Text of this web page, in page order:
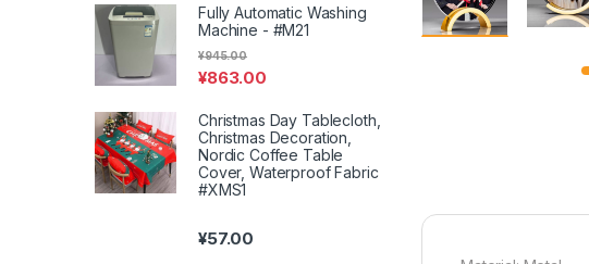
Fully Automatic Washing
Machine - #M21
¥863.00
¥945.00
Christmas Day Tablecloth,
Christmas Decoration,
Nordic Coffee Table
Cover, Waterproof Fabric
#XMS1
¥57.00